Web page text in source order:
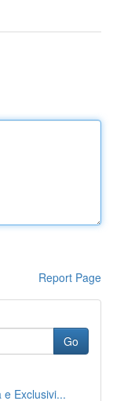
Report Page
Go
Exclusivi...